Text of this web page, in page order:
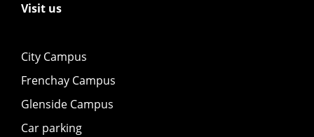
Visit us
City Campus
Frenchay Campus
Glenside Campus
Car parking